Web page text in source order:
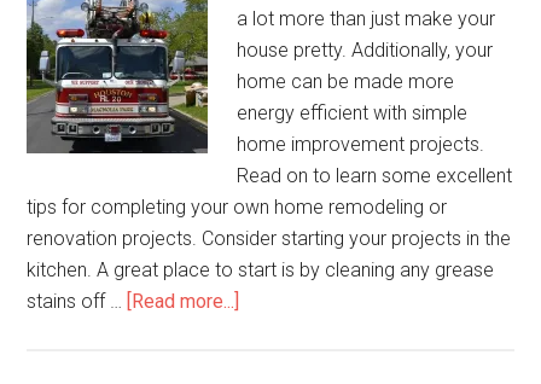
a lot more than just make your
house pretty. Additionally, your
home can be made more
energy efficient with simple
home improvement projects.
Read on to learn some excellent
tips for completing your own home remodeling or
renovation projects. Consider starting your projects in the
kitchen. A great place to start is by cleaning any grease
stains off … [Read more...]